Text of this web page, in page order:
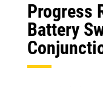
Progress
Battery